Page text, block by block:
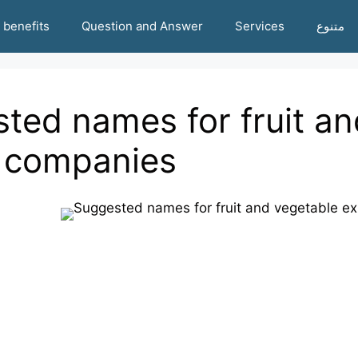
benefits Question and Answer Services متنوع
names for fruit